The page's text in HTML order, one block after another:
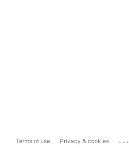
Terms of use Privacy & cookies ...